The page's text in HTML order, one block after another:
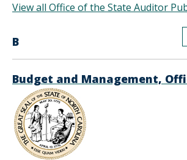
View all Office of the State Auditor
B
Budget and Management,